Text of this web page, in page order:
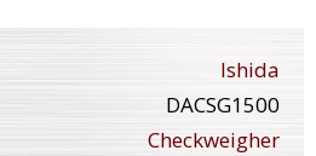
Ishida
DACSG1500
Checkweigher